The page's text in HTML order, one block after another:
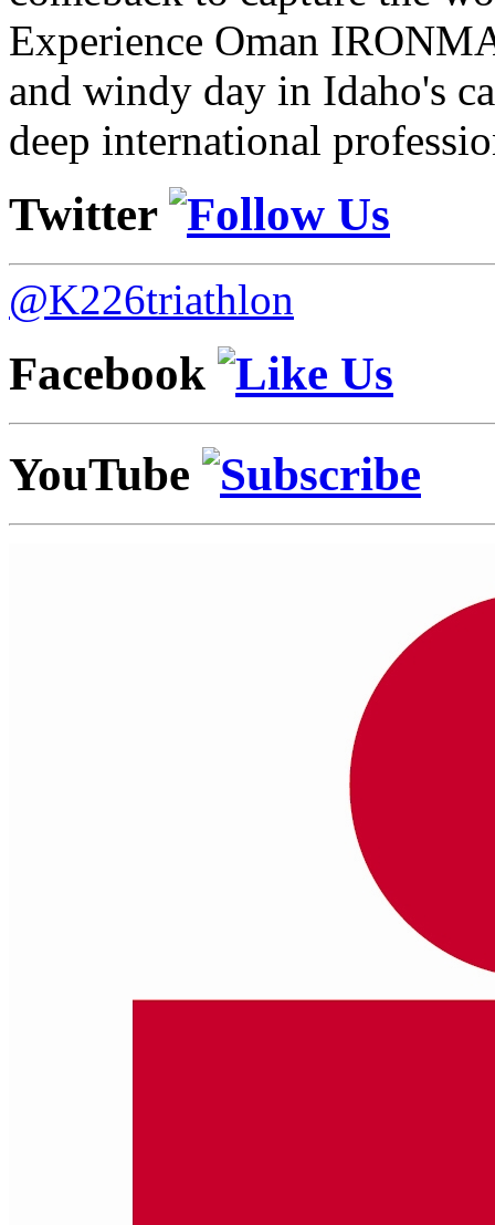
Experience Oman
and windy day in Idaho's
deep international
Twitter
@K226triathlon
Facebook
YouTube